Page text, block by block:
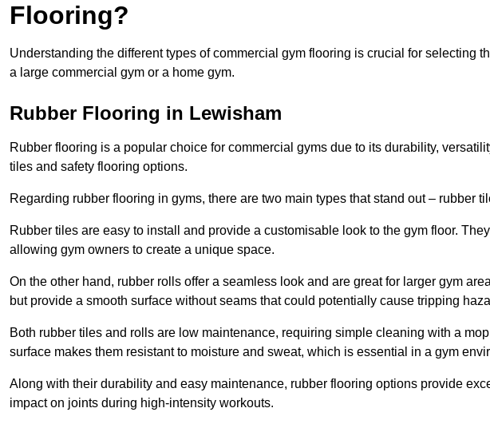
Flooring?
Understanding the different types of commercial gym flooring is crucial for selecting
a large commercial gym or a home gym.
Rubber Flooring in Lewisham
Rubber flooring is a popular choice for commercial gyms due to its durability,
tiles and safety flooring options.
Regarding rubber flooring in gyms, there are two main types that stand out – rubber
Rubber tiles are easy to install and provide a customisable look to the gym floor.
allowing gym owners to create a unique space.
On the other hand, rubber rolls offer a seamless look and are great for larger gym
but provide a smooth surface without seams that could potentially cause tripping
Both rubber tiles and rolls are low maintenance, requiring simple cleaning with a
surface makes them resistant to moisture and sweat, which is essential in a gym
Along with their durability and easy maintenance, rubber flooring options provide
impact on joints during high-intensity workouts.